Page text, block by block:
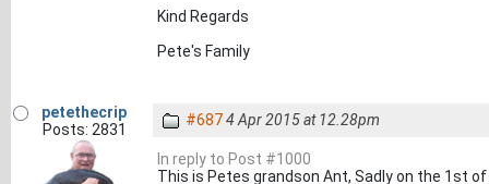
Kind Regards
Pete's Family
petethecrip
Posts: 2831
#6874 Apr 2015 at 12.28pm
In reply to Post #1000
This is Petes grandson Ant, Sadly on the 1st